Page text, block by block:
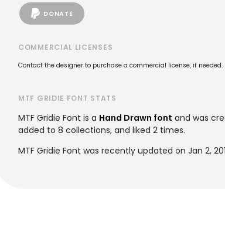
DONATE
COMMERCIAL LICENSES
Contact the designer to purchase a commercial license, if needed.
MTF GRIDIE FONT STATS
MTF Gridie Font is a Hand Drawn font and was
added to 8 collections, and liked 2 times.
MTF Gridie Font was recently updated on Jan 2,